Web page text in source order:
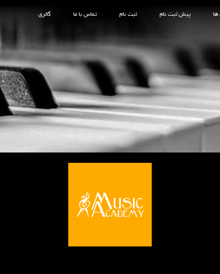
ها پیش ثبت نام ثبت نام تماس با ما گالری